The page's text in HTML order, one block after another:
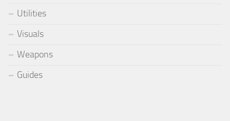
Utilities
Visuals
Weapons
Guides